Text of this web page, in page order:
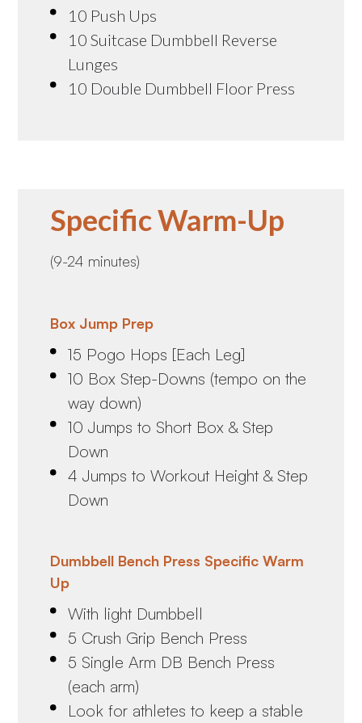
10 Push Ups
10 Suitcase Dumbbell Reverse
Lunges
10 Double Dumbbell Floor Press
Specific Warm-Up
(9-24 minutes)
Box Jump Prep
15 Pogo Hops [Each Leg]
10 Box Step-Downs (tempo on the
way down)
10 Jumps to Short Box & Step
Down
4 Jumps to Workout Height & Step
Down
Dumbbell Bench Press Specific Warm
Up
With light Dumbbell
5 Crush Grip Bench Press
5 Single Arm DB Bench Press
(each arm)
Look for athletes to keep a stable